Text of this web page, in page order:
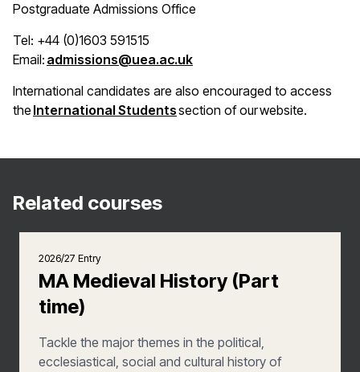
Postgraduate Admissions Office
Tel: +44 (0)1603 591515
Email: admissions@uea.ac.uk(opens in a new window)
International candidates are also encouraged to access
the International Students(opens in a new window)
section of our website.
Related courses
2026/27 Entry
MA Medieval History (Part
time)
Tackle the major themes in the political,
ecclesiastical, social and cultural history of